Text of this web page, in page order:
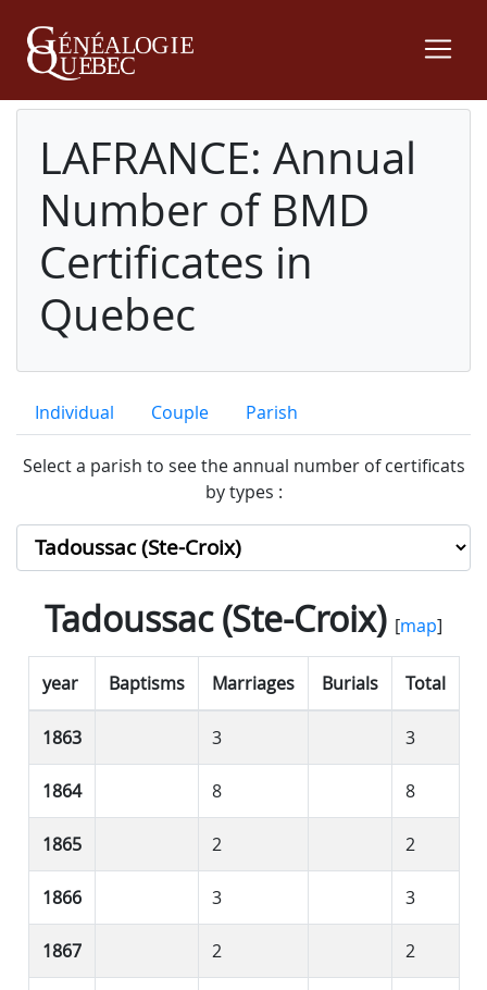
LAFRANCE: Annual
Number of BMD
Certificates in
Quebec
Individual Couple Parish
Select a parish to see the annual number of certificats
by types :
Tadoussac (Ste-Croix)[map]
year Baptisms Marriages Burials Total
1863 3 3
1864 8 8
1865 2 2
1866 3 3
1867 2 2